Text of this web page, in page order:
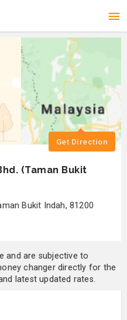
Get Direction
(Taman Bukit
Bukit Indah, 81200
and are subjective to
changer directly for the
latest updated rates.